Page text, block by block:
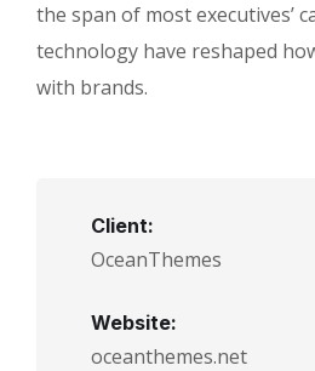
the span of most executives’
technology have reshaped
with brands.
Client:
OceanThemes
Website:
oceanthemes.net